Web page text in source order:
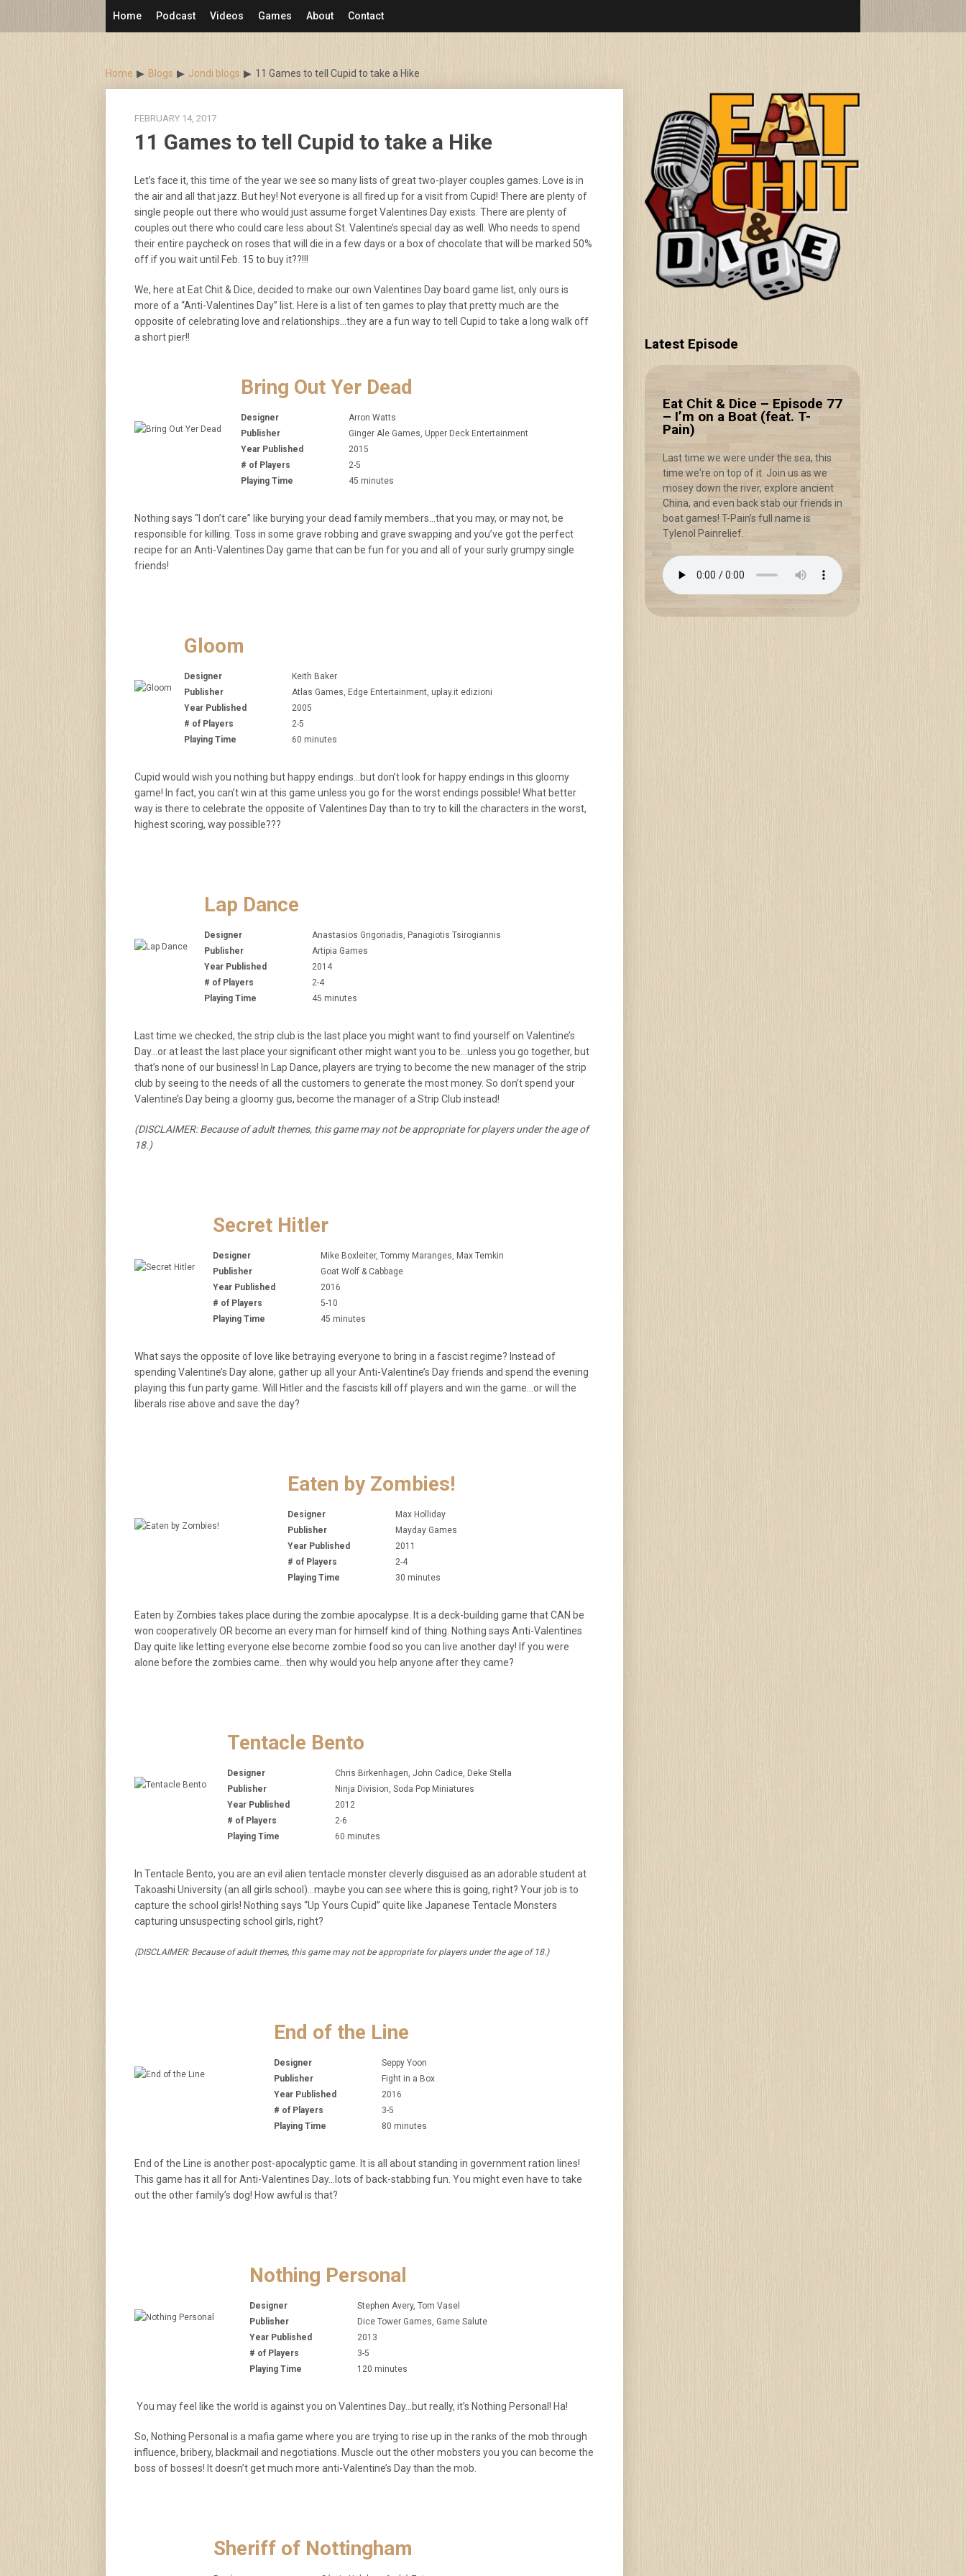
Home Podcast Videos Games About Contact
Home Blogs Jondi blogs 11 Games to tell Cupid to take a Hike
FEBRUARY 14, 2017
11 Games to tell Cupid to take a Hike
Let’s face it, this time of the year we see so many lists of great two-player couples games. Love is in
the air and all that jazz. But hey! Not everyone is all fired up for a visit from Cupid! There are plenty of
single people out there who would just assume forget Valentines Day exists. There are plenty of
couples out there who could care less about St. Valentine’s special day as well. Who needs to spend
their entire paycheck on roses that will die in a few days or a box of chocolate that will be marked 50%
off if you wait until Feb. 15 to buy it??!!!
We, here at Eat Chit & Dice, decided to make our own Valentines Day board game list, only ours is
more of a “Anti-Valentines Day” list. Here is a list of ten games to play that pretty much are the
opposite of celebrating love and relationships…they are a fun way to tell Cupid to take a long walk off
a short pier!!
Bring Out Yer Dead
Designer
Arron Watts
Publisher
Ginger Ale Games, Upper Deck Entertainment
Year Published
2015
# of Players
2-5
Playing Time
45 minutes
Nothing says “I don’t care” like burying your dead family members…that you may, or may not, be
responsible for killing. Toss in some grave robbing and grave swapping and you’ve got the perfect
recipe for an Anti-Valentines Day game that can be fun for you and all of your surly grumpy single
friends!
Gloom
Designer
Keith Baker
Publisher
Atlas Games, Edge Entertainment, uplay.it edizioni
Year Published
2005
# of Players
2-5
Playing Time
60 minutes
Cupid would wish you nothing but happy endings…but don’t look for happy endings in this gloomy
game! In fact, you can’t win at this game unless you go for the worst endings possible! What better
way is there to celebrate the opposite of Valentines Day than to try to kill the characters in the worst,
highest scoring, way possible???
Lap Dance
Designer
Anastasios Grigoriadis, Panagiotis Tsirogiannis
Publisher
Artipia Games
Year Published
2014
# of Players
2-4
Playing Time
45 minutes
Last time we checked, the strip club is the last place you might want to find yourself on Valentine’s
Day…or at least the last place your significant other might want you to be…unless you go together, but
that’s none of our business! In Lap Dance, players are trying to become the new manager of the strip
club by seeing to the needs of all the customers to generate the most money. So don’t spend your
Valentine’s Day being a gloomy gus, become the manager of a Strip Club instead!
(DISCLAIMER: Because of adult themes, this game may not be appropriate for players under the age of
18.)
Secret Hitler
Designer
Mike Boxleiter, Tommy Maranges, Max Temkin
Publisher
Goat Wolf & Cabbage
Year Published
2016
# of Players
5-10
Playing Time
45 minutes
What says the opposite of love like betraying everyone to bring in a fascist regime? Instead of
spending Valentine’s Day alone, gather up all your Anti-Valentine’s Day friends and spend the evening
playing this fun party game. Will Hitler and the fascists kill off players and win the game…or will the
liberals rise above and save the day?
Eaten by Zombies!
Designer
Max Holliday
Publisher
Mayday Games
Year Published
2011
# of Players
2-4
Playing Time
30 minutes
Eaten by Zombies takes place during the zombie apocalypse. It is a deck-building game that CAN be
won cooperatively OR become an every man for himself kind of thing. Nothing says Anti-Valentines
Day quite like letting everyone else become zombie food so you can live another day! If you were
alone before the zombies came…then why would you help anyone after they came?
Tentacle Bento
Designer
Chris Birkenhagen, John Cadice, Deke Stella
Publisher
Ninja Division, Soda Pop Miniatures
Year Published
2012
# of Players
2-6
Playing Time
60 minutes
In Tentacle Bento, you are an evil alien tentacle monster cleverly disguised as an adorable student at
Takoashi University (an all girls school)…maybe you can see where this is going, right? Your job is to
capture the school girls! Nothing says “Up Yours Cupid” quite like Japanese Tentacle Monsters
capturing unsuspecting school girls, right?
(DISCLAIMER: Because of adult themes, this game may not be appropriate for players under the age of 18.)
End of the Line
Designer
Seppy Yoon
Publisher
Fight in a Box
Year Published
2016
# of Players
3-5
Playing Time
80 minutes
End of the Line is another post-apocalyptic game. It is all about standing in government ration lines!
This game has it all for Anti-Valentines Day…lots of back-stabbing fun. You might even have to take
out the other family’s dog! How awful is that?
Nothing Personal
Designer
Stephen Avery, Tom Vasel
Publisher
Dice Tower Games, Game Salute
Year Published
2013
# of Players
3-5
Playing Time
120 minutes
You may feel like the world is against you on Valentines Day…but really, it’s Nothing Personal! Ha!
So, Nothing Personal is a mafia game where you are trying to rise up in the ranks of the mob through
influence, bribery, blackmail and negotiations. Muscle out the other mobsters you you can become the
boss of bosses! It doesn’t get much more anti-Valentine’s Day than the mob.
Sheriff of Nottingham
Latest Episode
Eat Chit & Dice – Episode 77
– I’m on a Boat (feat. T-
Pain)
Last time we were under the sea, this
time we're on top of it. Join us as we
mosey down the river, explore ancient
China, and even back stab our friends in
boat games! T-Pain's full name is
Tylenol Painrelief.